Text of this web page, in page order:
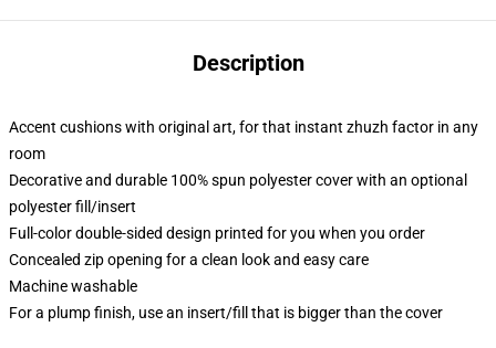
Description
Accent cushions with original art, for that instant zhuzh factor in any
room
Decorative and durable 100% spun polyester cover with an optional
polyester fill/insert
Full-color double-sided design printed for you when you order
Concealed zip opening for a clean look and easy care
Machine washable
For a plump finish, use an insert/fill that is bigger than the cover